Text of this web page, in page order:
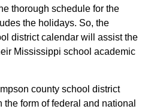
thorough schedule for the
the holidays. So, the
district calendar will assist the
Mississippi school academic
county school district
form of federal and national